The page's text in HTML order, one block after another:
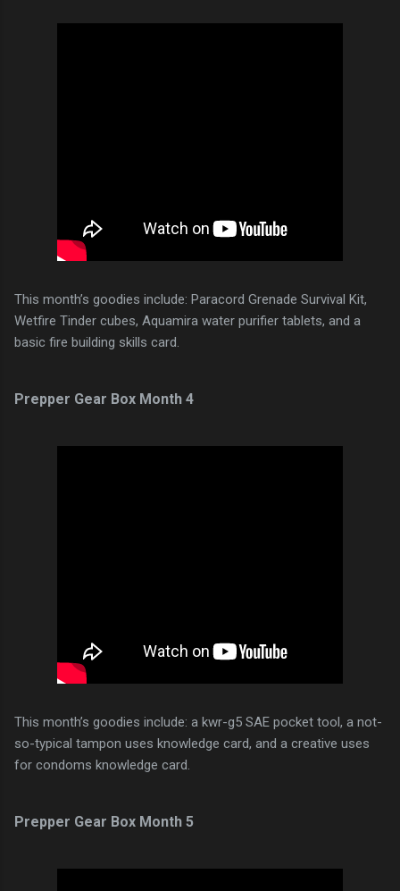
This month’s goodies include: Paracord Grenade Survival Kit,
Wetfire Tinder cubes, Aquamira water purifier tablets, and a
basic fire building skills card.
Prepper Gear Box Month 4
This month’s goodies include: a kwr-g5 SAE pocket tool, a not-
so-typical tampon uses knowledge card, and a creative uses
for condoms knowledge card.
Prepper Gear Box Month 5